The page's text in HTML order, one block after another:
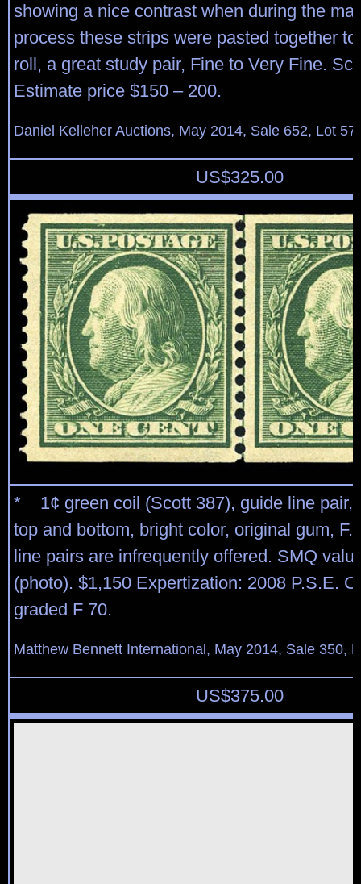
showing a nice contrast when during the
process these strips were pasted together
roll, a great study pair, Fine to Very Fine.
Estimate price $150 – 200.
Daniel Kelleher Auctions, May 2014, Sale 652, Lot
US$325.00
* 1¢ green coil (Scott 387), guide line pair,
top and bottom, bright color, original gum,
line pairs are infrequently offered. SMQ
(photo). $1,150 Expertization: 2008 P.S.E.
graded F 70.
Matthew Bennett International, May 2014, Sale 350,
US$375.00